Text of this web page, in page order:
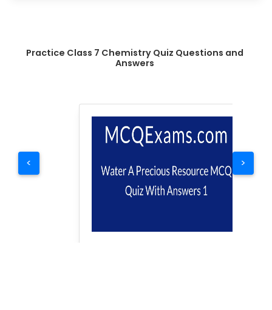
Practice Class 7 Chemistry Quiz Questions and
Answers
< >